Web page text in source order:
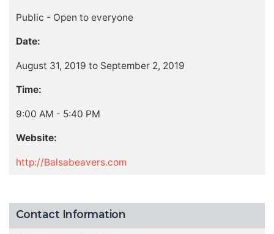
Public - Open to everyone
Date:
August 31, 2019 to September 2, 2019
Time:
9:00 AM - 5:40 PM
Website:
http://Balsabeavers.com
Contact Information